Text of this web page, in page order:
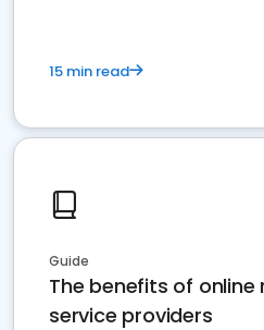
15 min read
Guide
The benefits of online
service providers